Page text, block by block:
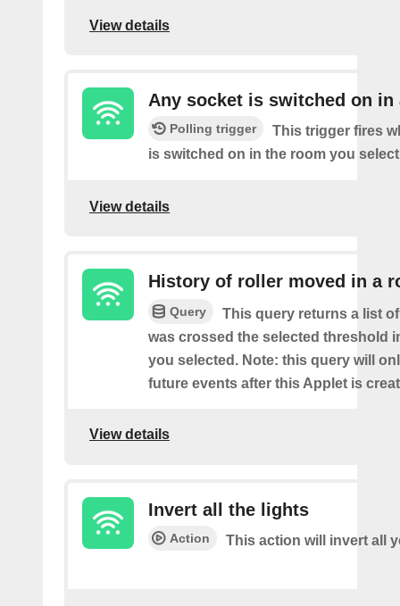
View details
Any socket is switched on in
Polling trigger
This trigger fires
is switched on in the room you
View details
History of roller moved in a
Query
This query returns a list
was crossed the selected threshold
you selected. Note: this query will
future events after this Applet is
View details
Invert all the lights
Action This action will invert all